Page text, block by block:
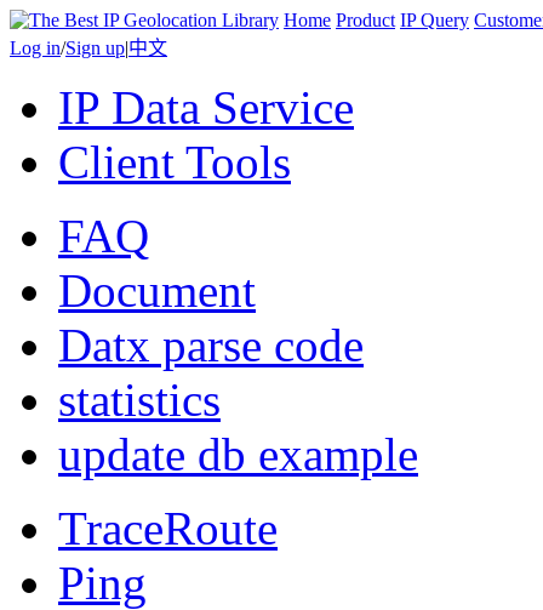
Home Product IP Query
Log in/Sign up|中文
IP Data Service
Client Tools
FAQ
Document
Datx parse code
statistics
update db example
TraceRoute
Ping